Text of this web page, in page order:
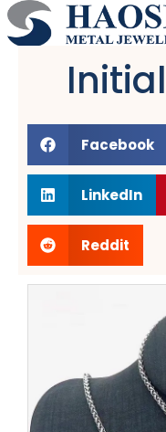
跳
至
Facebook
LinkedIn
Reddit